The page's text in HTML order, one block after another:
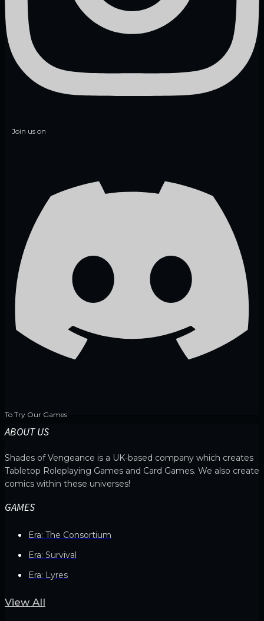
Join us on
To Try Our Games
ABOUT US
Shades of Vengeance is a UK-based company which creates
Tabletop Roleplaying Games and Card Games. We also create
comics within these universes!
GAMES
Era: The Consortium
Era: Survival
Era: Lyres
View All